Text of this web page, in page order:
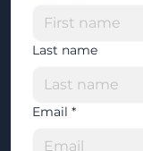
Last name
Email *